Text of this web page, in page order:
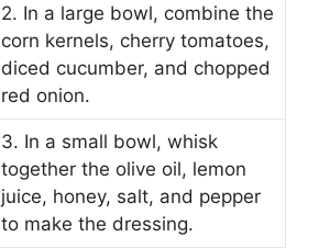
2. In a large bowl, combine the
corn kernels, cherry tomatoes,
diced cucumber, and chopped
red onion.
3. In a small bowl, whisk
together the olive oil, lemon
juice, honey, salt, and pepper
to make the dressing.